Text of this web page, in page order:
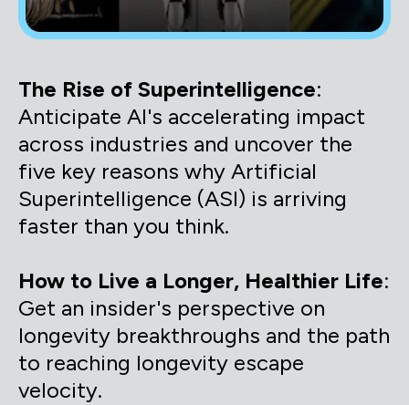
The Rise of Superintelligence:
Anticipate AI's accelerating impact
across industries and uncover the
five key reasons why Artificial
Superintelligence (ASI) is arriving
faster than you think.
How to Live a Longer, Healthier Life:
Get an insider's perspective on
longevity breakthroughs and the path
to reaching longevity escape
velocity.